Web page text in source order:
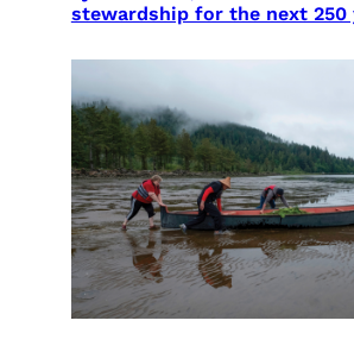
stewardship for the next 250